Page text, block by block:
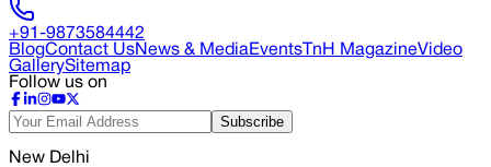
+91-9873584442
BlogContact UsNews & Media Events TnH MagazineVideo
GallerySitemap
Follow us on
Subscribe
New Delhi